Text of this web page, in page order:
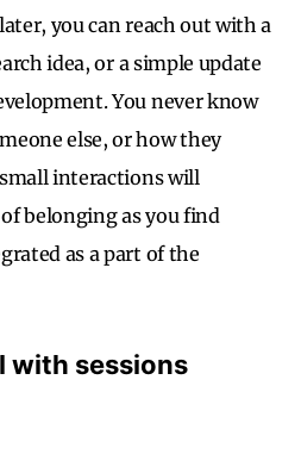
you can reach out with a
idea, or a simple update
You never know
else, or how they
interactions will
belonging as you find
as a part of the
with sessions